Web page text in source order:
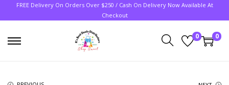
FREE Delivery On Orders Over $250 / Cash On Delivery Now Available At
Checkout
0 0